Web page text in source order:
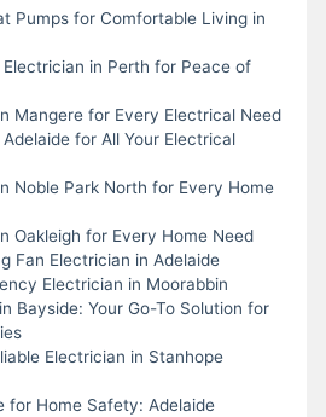
Pumps for Comfortable Living in
Electrician in Perth for Peace of
Mangere for Every Electrical Need
for All Your Electrical
Noble Park North for Every Home
Oakleigh for Every Home Need
Fan Electrician in Adelaide
Electrician in Moorabbin
Bayside: Your Go-To Solution for
Electrician in Stanhope
for Home Safety: Adelaide